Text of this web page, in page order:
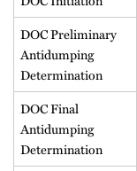
DOC Preliminary
Antidumping
Determination
DOC Final
Antidumping
Determination